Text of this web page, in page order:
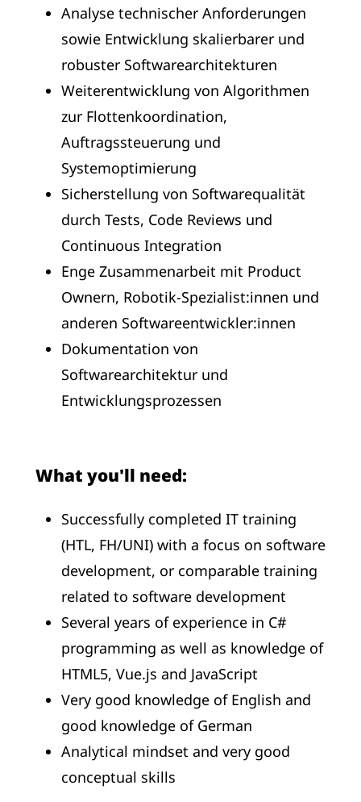
Analyse technischer Anforderungen
sowie Entwicklung skalierbarer und
robuster Softwarearchitekturen
Weiterentwicklung von Algorithmen
zur Flottenkoordination,
Auftragssteuerung und
Systemoptimierung
Sicherstellung von Softwarequalität
durch Tests, Code Reviews und
Continuous Integration
Enge Zusammenarbeit mit Product
Ownern, Robotik-Spezialist:innen und
anderen Softwareentwickler:innen
Dokumentation von
Softwarearchitektur und
Entwicklungsprozessen
What you'll need:
Successfully completed IT training
(HTL, FH/UNI) with a focus on software
development, or comparable training
related to software development
Several years of experience in C#
programming as well as knowledge of
HTML5, Vue.js and JavaScript
Very good knowledge of English and
good knowledge of German
Analytical mindset and very good
conceptual skills